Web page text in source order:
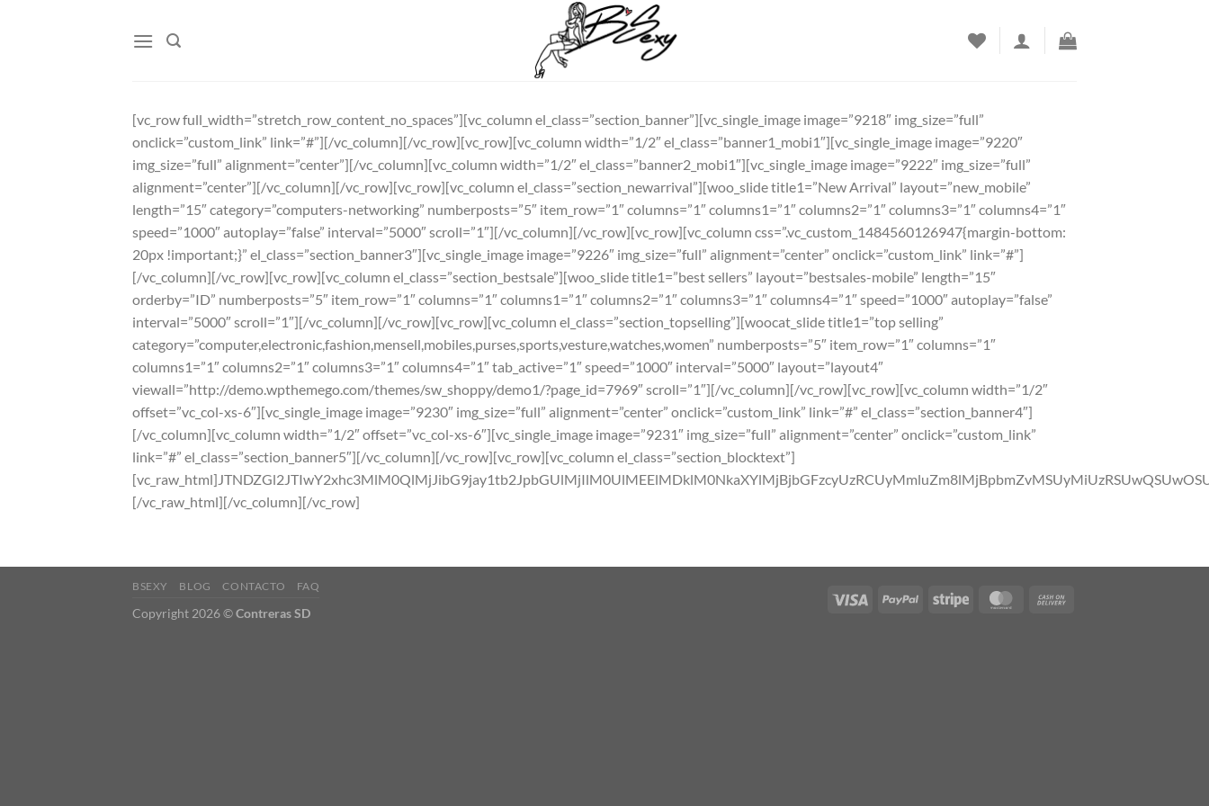
[vc_row full_width=”stretch_row_content_no_spaces”][vc_column el_class=”section_banner”][vc_single_image image=”9218″ img_size=”full”
onclick=”custom_link” link=”#”][/vc_column][/vc_row][vc_row][vc_column width=”1/2″ el_class=”banner1_mobi1″][vc_single_image image=”9220″
img_size=”full” alignment=”center”][/vc_column][vc_column width=”1/2″ el_class=”banner2_mobi1″][vc_single_image image=”9222″ img_size=”full”
alignment=”center”][/vc_column][/vc_row][vc_row][vc_column el_class=”section_newarrival”][woo_slide title1=”New Arrival” layout=”new_mobile”
length=”15″ category=”computers-networking” numberposts=”5″ item_row=”1″ columns=”1″ columns1=”1″ columns2=”1″ columns3=”1″ columns4=”1″
speed=”1000″ autoplay=”false” interval=”5000″ scroll=”1″][/vc_column][/vc_row][vc_row][vc_column css=”.vc_custom_1484560126947{margin-bottom:
20px !important;}” el_class=”section_banner3″][vc_single_image image=”9226″ img_size=”full” alignment=”center” onclick=”custom_link” link=”#”]
[/vc_column][/vc_row][vc_row][vc_column el_class=”section_bestsale”][woo_slide title1=”best sellers” layout=”bestsales-mobile” length=”15″
orderby=”ID” numberposts=”5″ item_row=”1″ columns=”1″ columns1=”1″ columns2=”1″ columns3=”1″ columns4=”1″ speed=”1000″ autoplay=”false”
interval=”5000″ scroll=”1″][/vc_column][/vc_row][vc_row][vc_column el_class=”section_topselling”][woocat_slide title1=”top selling”
category=”computer,electronic,fashion,mensell,mobiles,purses,sports,vesture,watches,women” numberposts=”5″ item_row=”1″ columns=”1″
columns1=”1″ columns2=”1″ columns3=”1″ columns4=”1″ tab_active=”1″ speed=”1000″ interval=”5000″ layout=”layout4″
viewall=”http://demo.wpthemego.com/themes/sw_shoppy/demo1/?page_id=7969″ scroll=”1″][/vc_column][/vc_row][vc_row][vc_column width=”1/2″
offset=”vc_col-xs-6″][vc_single_image image=”9230″ img_size=”full” alignment=”center” onclick=”custom_link” link=”#” el_class=”section_banner4″]
[/vc_column][vc_column width=”1/2″ offset=”vc_col-xs-6″][vc_single_image image=”9231″ img_size=”full” alignment=”center” onclick=”custom_link”
link=”#” el_class=”section_banner5″][/vc_column][/vc_row][vc_row][vc_column el_class=”section_blocktext”]
[/vc_raw_html][/vc_column][/vc_row]
BSEXY BLOG CONTACTO FAQ
Copyright 2026 ©Contreras SD